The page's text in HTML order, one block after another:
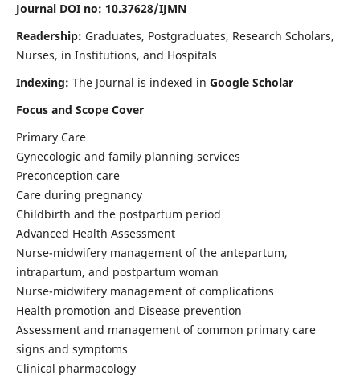
Journal DOI no: 10.37628/IJMN
Readership: Graduates, Postgraduates, Research Scholars,
Nurses, in Institutions, and Hospitals
Indexing: The Journal is indexed in Google Scholar
Focus and Scope Cover
Primary Care
Gynecologic and family planning services
Preconception care
Care during pregnancy
Childbirth and the postpartum period
Advanced Health Assessment
Nurse-midwifery management of the antepartum,
intrapartum, and postpartum woman
Nurse-midwifery management of complications
Health promotion and Disease prevention
Assessment and management of common primary care
signs and symptoms
Clinical pharmacology